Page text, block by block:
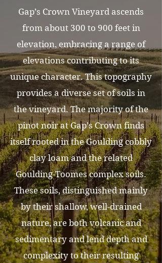
Gap’s Crown Vineyard ascends
from about 300 to 900 feet in
elevation, embracing a range of
elevations contributing to its
unique character. This topography
provides a diverse set of soils in
the vineyard. The majority of the
pinot noir at Gap’s Crown finds
itself rooted in the Goulding cobbly
clay loam and the related
Goulding-Toomes complex soils.
These soils, distinguished mainly
by their shallow, well-drained
nature, are both volcanic and
sedimentary and lend depth and
complexity to their resulting